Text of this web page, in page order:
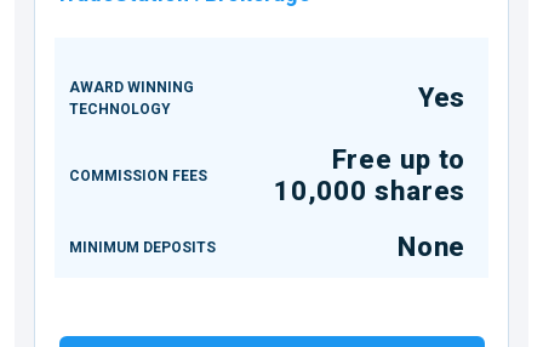
AWARD WINNING
TECHNOLOGY
Yes
COMMISSION FEES
Free up to
10,000 shares
MINIMUM DEPOSITS None